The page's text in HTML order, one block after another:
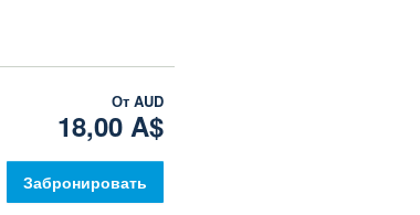
От AUD
18,00 A$
Забронировать